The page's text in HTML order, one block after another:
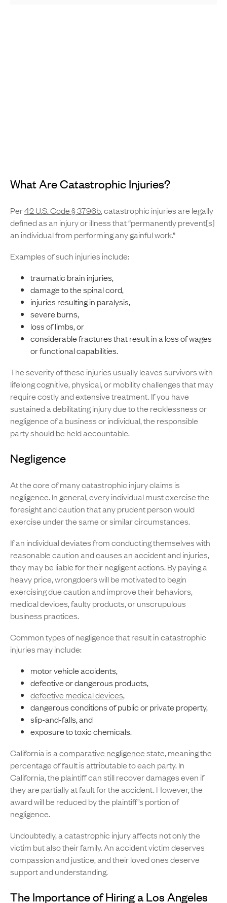
What Are Catastrophic Injuries?
Per42 U.S. Code § 3796b, catastrophic injuries are legally
defined as an injury or illness that “permanently prevent[s]
an individual from performing any gainful work.”
Examples of such injuries include:
traumatic brain injuries,
damage to the spinal cord,
injuries resulting in paralysis,
severe burns,
loss of limbs, or
considerable fractures that result in a loss of wages
or functional capabilities.
The severity of these injuries usually leaves survivors with
lifelong cognitive, physical, or mobility challenges that may
require costly and extensive treatment. If you have
sustained a debilitating injury due to the recklessness or
negligence of a business or individual, the responsible
party should be held accountable.
Negligence
At the core of many catastrophic injury claims is
negligence. In general, every individual must exercise the
foresight and caution that any prudent person would
exercise under the same or similar circumstances.
If an individual deviates from conducting themselves with
reasonable caution and causes an accident and injuries,
they may be liable for their negligent actions. By paying a
heavy price, wrongdoers will be motivated to begin
exercising due caution and improve their behaviors,
medical devices, faulty products, or unscrupulous
business practices.
Common types of negligence that result in catastrophic
injuries may include:
motor vehicle accidents,
defective or dangerous products,
defective medical devices,
dangerous conditions of public or private property,
slip-and-falls, and
exposure to toxic chemicals.
California is acomparative negligencestate, meaning the
percentage of fault is attributable to each party. In
California, the plaintiff can still recover damages even if
they are partially at fault for the accident. However, the
award will be reduced by the plaintiff’s portion of
negligence.
Undoubtedly, a catastrophic injury affects not only the
victim but also their family. An accident victim deserves
compassion and justice, and their loved ones deserve
support and understanding.
The Importance of Hiring a Los Angeles